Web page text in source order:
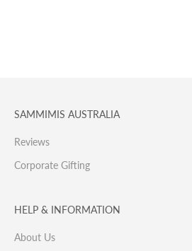
SAMMIMIS AUSTRALIA
Reviews
Corporate Gifting
HELP & INFORMATION
About Us